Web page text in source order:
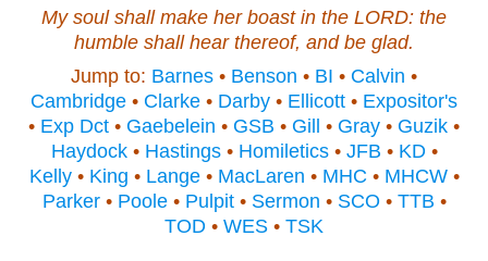
My soul shall make her boast in the LORD: the
humble shall hear thereof, and be glad.
Jump to: Barnes • Benson • BI • Calvin •
Cambridge • Clarke • Darby • Ellicott • Expositor's
• Exp Dct • Gaebelein • GSB • Gill • Gray • Guzik •
Haydock• Hastings• Homiletics• JFB • KD•
Kelly• King • Lange• MacLaren • MHC • MHCW•
Parker• Poole• Pulpit• Sermon • SCO • TTB •
TOD • WES • TSK